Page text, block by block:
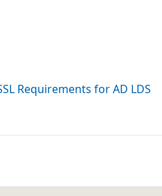
Requirements for AD LDS